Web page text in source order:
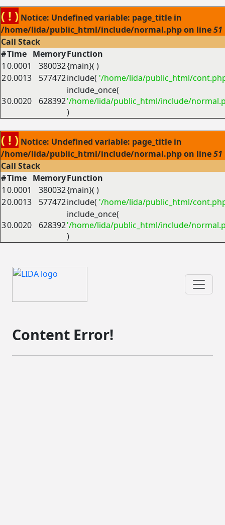
( ! ) Notice: Undefined variable: page_title in
/home/lida/public_html/include/normal.php on line51
Call Stack
#Time MemoryFunction
1 0.0001 380032{main}( )
20.0013 577472include( '/home/lida/public_html/
30.0020 628392
include_once(
'/home/lida/public_html/include/
)
( ! ) Notice: Undefined variable: page_title in
/home/lida/public_html/include/normal.php on line51
Call Stack
#Time MemoryFunction
1 0.0001 380032{main}( )
20.0013 577472include( '/home/lida/public_html/
30.0020 628392
include_once(
'/home/lida/public_html/include/
)
Content Error!